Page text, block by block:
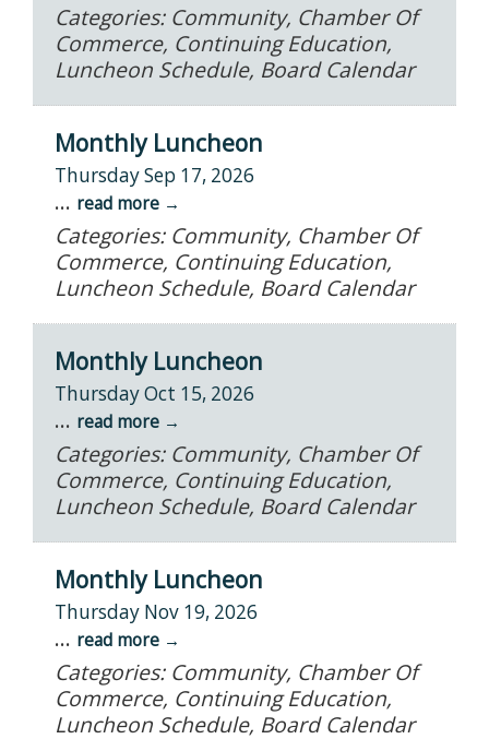
Categories: Community, Chamber Of
Commerce, Continuing Education,
Luncheon Schedule, Board Calendar
Monthly Luncheon
Thursday Sep 17, 2026
... read more
Categories: Community, Chamber Of
Commerce, Continuing Education,
Luncheon Schedule, Board Calendar
Monthly Luncheon
Thursday Oct 15, 2026
... read more
Categories: Community, Chamber Of
Commerce, Continuing Education,
Luncheon Schedule, Board Calendar
Monthly Luncheon
Thursday Nov 19, 2026
... read more
Categories: Community, Chamber Of
Commerce, Continuing Education,
Luncheon Schedule, Board Calendar